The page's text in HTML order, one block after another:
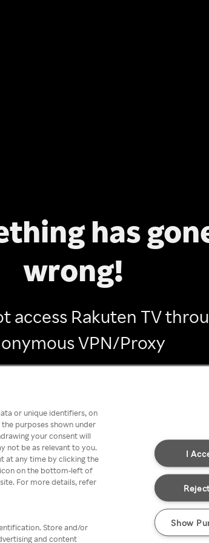
has
wrong!
access Rakuten TV
VPN/Proxy
or unique identifiers, on
purposes shown under
your consent will
not be as relevant to you.
at any time by clicking the
on the bottom-left of
For more details, refer
Store and/or
and content
I
Show